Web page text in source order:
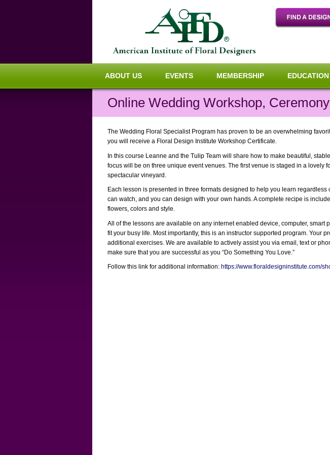
ABOUT US EVENTS MEMBERSHIP EDUCATION
Online Wedding Workshop,
The Wedding Floral Specialist Program has proven to be an overwhelming
you will receive a Floral Design Institute Workshop Certificate.
In this course Leanne and the Tulip Team will share how to make beautiful,
focus will be on three unique event venues. The first venue is staged in a
spectacular vineyard.
Each lesson is presented in three formats designed to help you learn
can watch, and you can design with your own hands. A complete recipe is
flowers, colors and style.
All of the lessons are available on any internet enabled device, computer,
fit your busy life. Most importantly, this is an instructor supported program. Your
additional exercises. We are available to actively assist you via email, text or
make sure that you are successful as you “Do Something You Love.”
Follow this link for additional information: https://www.floraldesigninstitute.com/